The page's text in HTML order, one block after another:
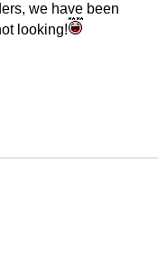
we have been
looking!